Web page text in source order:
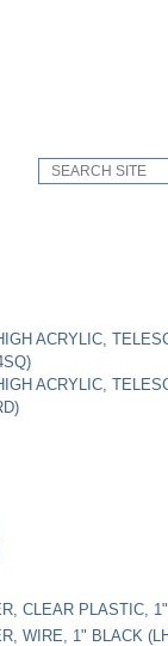
ACRYLIC,
ACRYLIC,
CLEAR PLASTIC,
WIRE, 1" BLACK